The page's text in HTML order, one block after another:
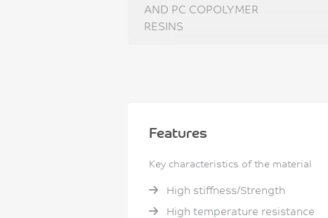
AND PC COPOLYMER
RESINS
Features
Key characteristics of the material
High stiffness/Strength
High temperature resistance